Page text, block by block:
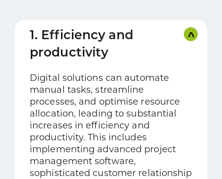
1. Efficiency and
productivity
Digital solutions can automate
manual tasks, streamline
processes, and optimise resource
allocation, leading to substantial
increases in efficiency and
productivity. This includes
implementing advanced project
management software,
sophisticated customer relationship